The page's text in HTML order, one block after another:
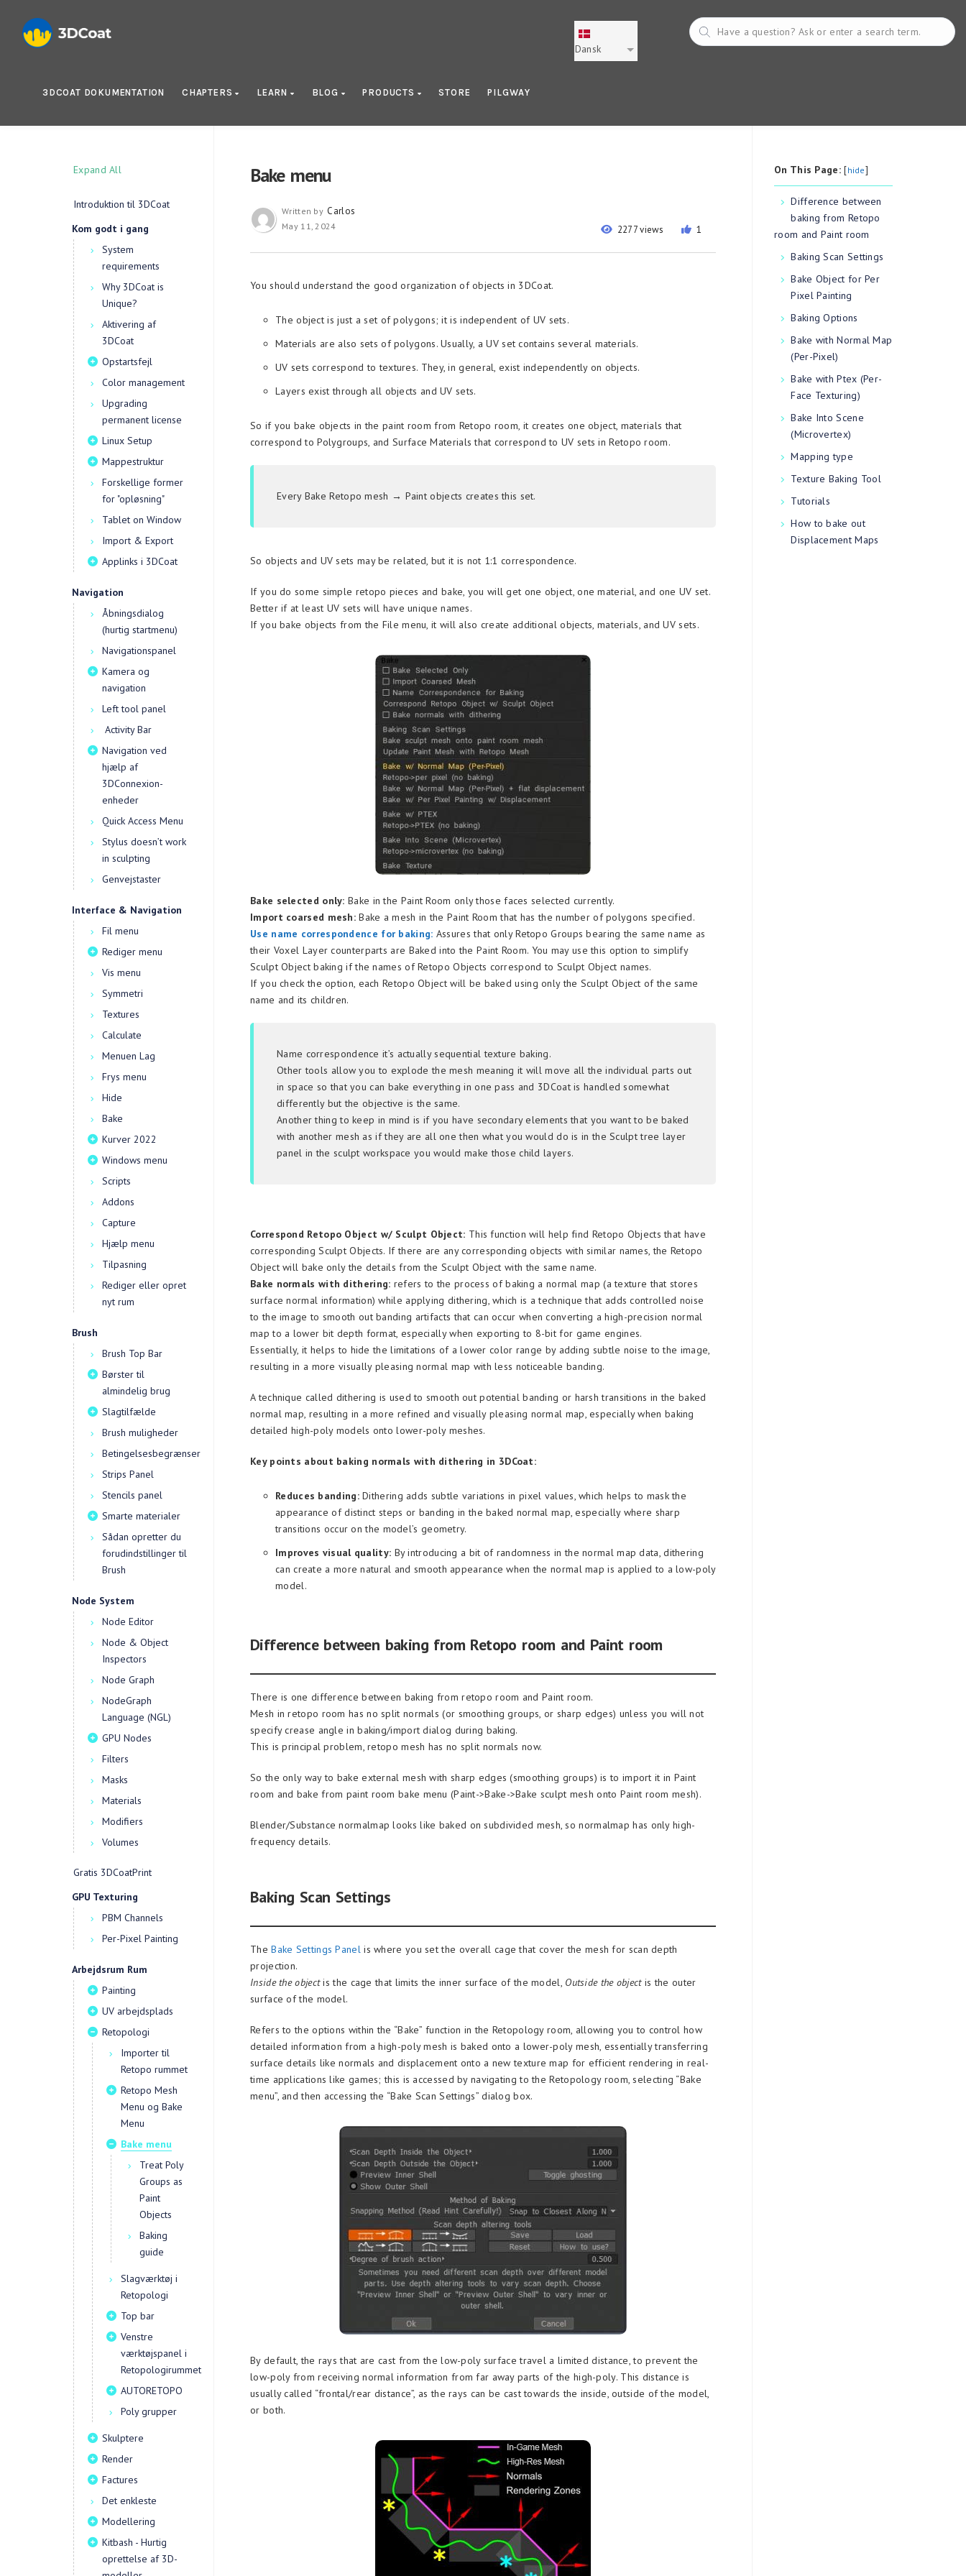
Dansk
3DCOAT DOKUMENTATION CHAPTERS LEARN BLOG PRODUCTS STORE PILGWAY
Expand All
Introduktion til 3DCoat
Kom godt i gang
System
requirements
Why 3DCoat is
Unique?
Aktivering af
3DCoat
Opstartsfejl
Color management
Upgrading
permanent license
Linux Setup
Mappestruktur
Forskellige former
for "opløsning"
Tablet on Window
Import & Export
Applinks i 3DCoat
Navigation
Åbningsdialog
(hurtig startmenu)
Navigationspanel
Kamera og
navigation
Left tool panel
Activity Bar
Navigation ved
hjælp af
3DConnexion-
enheder
Quick Access Menu
Stylus doesn’t work
in sculpting
Genvejstaster
Interface & Navigation
Fil menu
Rediger menu
Vis menu
Symmetri
Textures
Calculate
Menuen Lag
Frys menu
Hide
Bake
Kurver 2022
Windows menu
Scripts
Addons
Capture
Hjælp menu
Tilpasning
Rediger eller opret
nyt rum
Brush
Brush Top Bar
Børster til
almindelig brug
Slagtilfælde
Brush muligheder
Betingelsesbegrænser
Strips Panel
Stencils panel
Smarte materialer
Sådan opretter du
forudindstillinger til
Brush
Node System
Node Editor
Node & Object
Inspectors
Node Graph
NodeGraph
Language (NGL)
GPU Nodes
Filters
Masks
Materials
Modifiers
Volumes
Gratis 3DCoatPrint
GPU Texturing
PBM Channels
Per-Pixel Painting
Arbejdsrum Rum
Painting
UV arbejdsplads
Retopologi
Importer til
Retopo rummet
Retopo Mesh
Menu og Bake
Menu
Bake menu
Treat Poly
Groups as
Paint
Objects
Baking
guide
Slagværktøj i
Retopologi
Top bar
Venstre
værktøjspanel i
Retopologirummet
AUTORETOPO
Poly grupper
Skulptere
Render
Factures
Det enkleste
Modellering
Kitbash - Hurtig
oprettelse af 3D-
Bake menu
2277 views 1
Written by Carlos
May 11, 2024
You should understand the good organization of objects in 3DCoat.
The object is just a set of polygons; it is independent of UV sets.
Materials are also sets of polygons. Usually, a UV set contains several materials.
UV sets correspond to textures. They, in general, exist independently on objects.
Layers exist through all objects and UV sets.
So if you bake objects in the paint room from Retopo room, it creates one object, materials that
correspond to Polygroups, and Surface Materials that correspond to UV sets in Retopo room.
Every Bake Retopo mesh → Paint objects creates this set.
So objects and UV sets may be related, but it is not 1:1 correspondence.
If you do some simple retopo pieces and bake, you will get one object, one material, and one UV set.
Better if at least UV sets will have unique names.
If you bake objects from the File menu, it will also create additional objects, materials, and UV sets.
Bake selected only: Bake in the Paint Room only those faces selected currently.
Import coarsed mesh: Bake a mesh in the Paint Room that has the number of polygons specified.
Use name correspondence for baking: Assures that only Retopo Groups bearing the same name as
their Voxel Layer counterparts are Baked into the Paint Room. You may use this option to simplify
Sculpt Object baking if the names of Retopo Objects correspond to Sculpt Object names.
If you check the option, each Retopo Object will be baked using only the Sculpt Object of the same
name and its children.
Name correspondence it’s actually sequential texture baking.
Other tools allow you to explode the mesh meaning it will move all the individual parts out
in space so that you can bake everything in one pass and 3DCoat is handled somewhat
differently but the objective is the same.
Another thing to keep in mind is if you have secondary elements that you want to be baked
with another mesh as if they are all one then what you would do is in the Sculpt tree layer
panel in the sculpt workspace you would make those child layers.
Correspond Retopo Object w/ Sculpt Object: This function will help find Retopo Objects that have
corresponding Sculpt Objects. If there are any corresponding objects with similar names, the Retopo
Object will bake only the details from the Sculpt Object with the same name.
Bake normals with dithering: refers to the process of baking a normal map (a texture that stores
surface normal information) while applying dithering, which is a technique that adds controlled noise
to the image to smooth out banding artifacts that can occur when converting a high-precision normal
map to a lower bit depth format, especially when exporting to 8-bit for game engines.
Essentially, it helps to hide the limitations of a lower color range by adding subtle noise to the image,
resulting in a more visually pleasing normal map with less noticeable banding.
A technique called dithering is used to smooth out potential banding or harsh transitions in the baked
normal map, resulting in a more refined and visually pleasing normal map, especially when baking
detailed high-poly models onto lower-poly meshes.
Key points about baking normals with dithering in 3DCoat:
Reduces banding:Dithering adds subtle variations in pixel values, which helps to mask the
appearance of distinct steps or banding in the baked normal map, especially where sharp
transitions occur on the model’s geometry.
Improves visual quality: By introducing a bit of randomness in the normal map data, dithering
can create a more natural and smooth appearance when the normal map is applied to a low-poly
model.
Difference between baking from Retopo room and Paint room
There is one difference between baking from retopo room and Paint room.
Mesh in retopo room has no split normals (or smoothing groups, or sharp edges) unless you will not
specify crease angle in baking/import dialog during baking.
This is principal problem, retopo mesh has no split normals now.
So the only way to bake external mesh with sharp edges (smoothing groups) is to import it in Paint
room and bake from paint room bake menu (Paint->Bake->Bake sculpt mesh onto Paint room mesh).
Blender/Substance normalmap looks like baked on subdivided mesh, so normalmap has only high-
frequency details.
Baking Scan Settings
TheBake Settings Panelis where you set the overall cage that cover the mesh for scan depth
projection.
Inside the objectis the cage that limits the inner surface of the model, Outside the object is the outer
surface of the model.
Refers to the options within the “Bake” function in the Retopology room, allowing you to control how
detailed information from a high-poly mesh is baked onto a lower-poly mesh, essentially transferring
surface details like normals and displacement onto a new texture map for efficient rendering in real-
time applications like games; this is accessed by navigating to the Retopology room, selecting “Bake
menu”, and then accessing the “Bake Scan Settings” dialog box.
By default, the rays that are cast from the low-poly surface travel a limited distance, to prevent the
low-poly from receiving normal information from far away parts of the high-poly. This distance is
usually called “frontal/rear distance”, as the rays can be cast towards the inside, outside of the model,
or both.
On This Page:[hide]
Difference between
baking from Retopo
room and Paint room
Baking Scan Settings
Bake Object for Per
Pixel Painting
Baking Options
Bake with Normal Map
(Per-Pixel)
Bake with Ptex (Per-
Face Texturing)
Bake Into Scene
(Microvertex)
Mapping type
Texture Baking Tool
Tutorials
How to bake out
Displacement Maps